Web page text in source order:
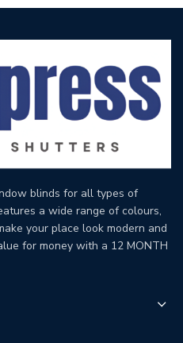
blinds for all types of
a wide range of colours,
your place look modern and
for money with a 12 MONTH